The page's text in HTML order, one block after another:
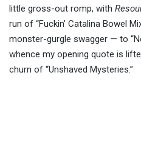
little gross-out romp, with
run of “Fuckin’ Catalina Bowel
monster-gurgle swagger — to
whence my opening quote is
churn of “Unshaved Mysteries.”